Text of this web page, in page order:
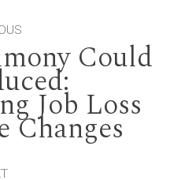
Could
Job Loss
Changes